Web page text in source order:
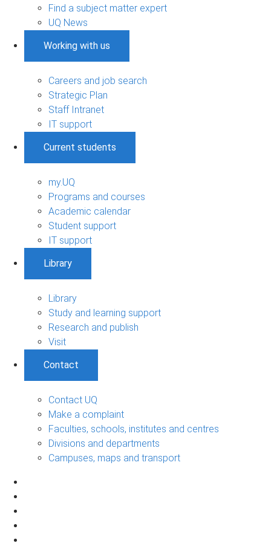
Find a subject matter expert
UQ News
Working with us
Careers and job search
Strategic Plan
Staff Intranet
IT support
Current students
my.UQ
Programs and courses
Academic calendar
Student support
IT support
Library
Library
Study and learning support
Research and publish
Visit
Contact
Contact UQ
Make a complaint
Faculties, schools, institutes and centres
Divisions and departments
Campuses, maps and transport